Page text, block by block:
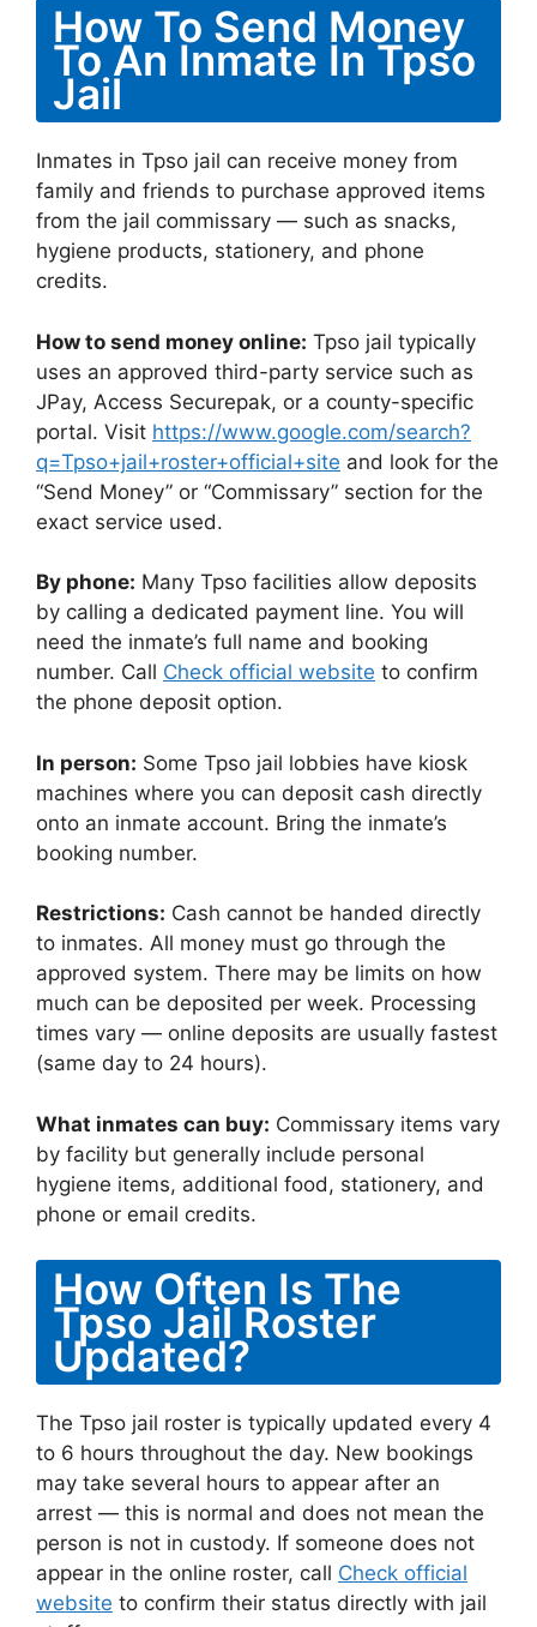
How To Send Money
To An Inmate In Tpso
Jail
Inmates in Tpso jail can receive money from
family and friends to purchase approved items
from the jail commissary — such as snacks,
hygiene products, stationery, and phone
credits.
How to send money online: Tpso jail typically
uses an approved third-party service such as
JPay, Access Securepak, or a county-specific
portal. Visit https://www.google.com/search?
q=Tpso+jail+roster+official+site and look for the
“Send Money” or “Commissary” section for the
exact service used.
By phone: Many Tpso facilities allow deposits
by calling a dedicated payment line. You will
need the inmate’s full name and booking
number. Call Check official website to confirm
the phone deposit option.
In person: Some Tpso jail lobbies have kiosk
machines where you can deposit cash directly
onto an inmate account. Bring the inmate’s
booking number.
Restrictions: Cash cannot be handed directly
to inmates. All money must go through the
approved system. There may be limits on how
much can be deposited per week. Processing
times vary — online deposits are usually fastest
(same day to 24 hours).
What inmates can buy: Commissary items vary
by facility but generally include personal
hygiene items, additional food, stationery, and
phone or email credits.
How Often Is The
Tpso Jail Roster
Updated?
The Tpso jail roster is typically updated every 4
to 6 hours throughout the day. New bookings
may take several hours to appear after an
arrest — this is normal and does not mean the
person is not in custody. If someone does not
appear in the online roster, call Check official
website to confirm their status directly with jail